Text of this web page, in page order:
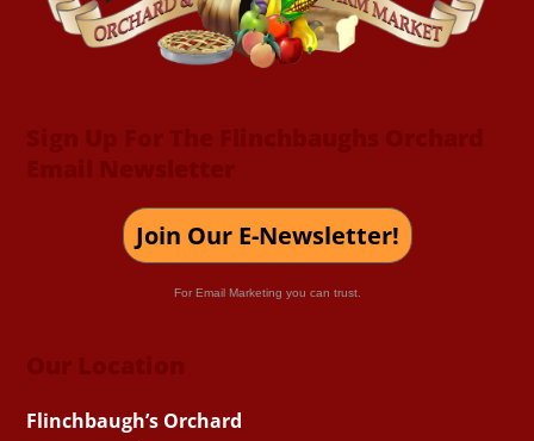
Join Our E-Newsletter!
For Email Marketing you can trust.
Flinchbaugh’s Orchard